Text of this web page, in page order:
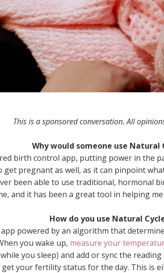
This is a sponsored conversation. All
Why would someone use Natural
birth control app, putting power in the
pregnant as well, as it can pinpoint
been able to use traditional, hormonal
and it has been a great tool in helping me
How do you use Natural
app powered by an algorithm that
you wake up, measure your
you sleep) and add or sync the
your fertility status for the day. This is